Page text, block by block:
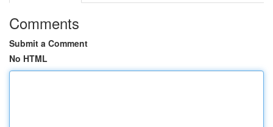
Comments
Submit a Comment
No HTML